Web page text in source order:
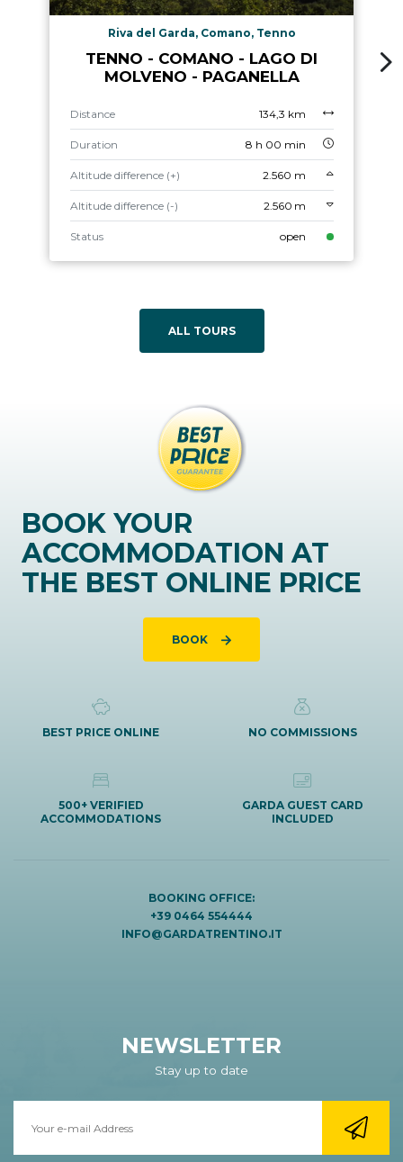
Riva del Garda, Comano, Tenno
TENNO - COMANO - LAGO DI
MOLVENO - PAGANELLA
Distance 134,3 km
Duration 8 h 00 min
Altitude difference (+) 2.560 m
Altitude difference (-) 2.560 m
Status open
ALL TOURS
BOOK YOUR
ACCOMMODATION AT
THE BEST ONLINE PRICE
BOOK
BEST PRICE ONLINE NO COMMISSIONS
500+ VERIFIED
ACCOMMODATIONS
GARDA GUEST CARD
INCLUDED
BOOKING OFFICE:
+39 0464 554444
INFO@GARDATRENTINO.IT
NEWSLETTER
Stay up to date